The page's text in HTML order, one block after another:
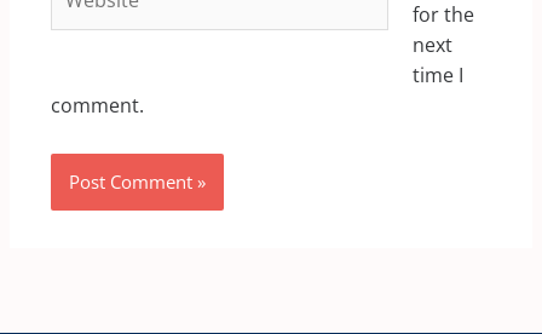
for the
next
time I
comment.